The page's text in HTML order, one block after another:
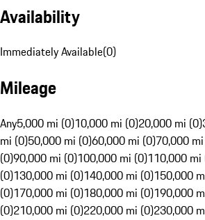
Availability
Immediately Available(0)
Mileage
Any5,000 mi (0)10,000 mi (0)20,000 mi (0)
mi (0)50,000 mi (0)60,000 mi (0)70,000
(0)90,000 mi (0)100,000 mi (0)110,000 mi
(0)130,000 mi (0)140,000 mi (0)150,000
(0)170,000 mi (0)180,000 mi (0)190,000
(0)210,000 mi (0)220,000 mi (0)230,000